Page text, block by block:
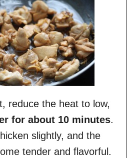
reduce the heat to low,
for about 10 minutes.
slightly, and the
tender and flavorful.